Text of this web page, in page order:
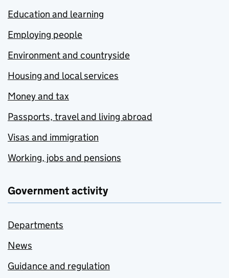
Education and learning
Employing people
Environment and countryside
Housing and local services
Money and tax
Passports, travel and living abroad
Visas and immigration
Working, jobs and pensions
Government activity
Departments
News
Guidance and regulation